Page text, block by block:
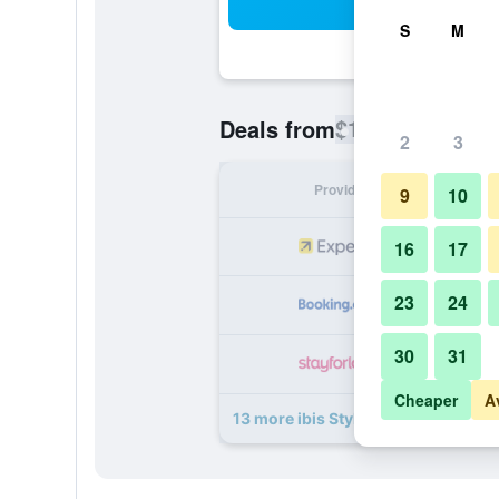
Deals from$120
Provider
13 more ibis Styles Paris Mairie de
S M
2 3
9 10
16 17
23 24
30 31
Cheaper